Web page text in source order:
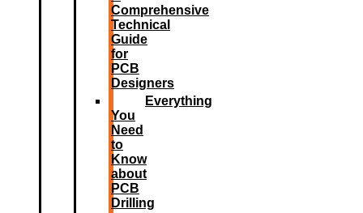
Comprehensive
Technical
Guide
for
PCB
Designers
Everything
You
Need
to
Know
about
PCB
Drilling